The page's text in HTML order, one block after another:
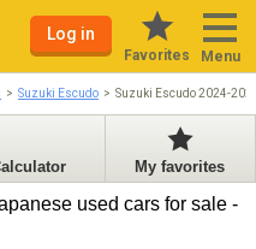
Log in
Favorites Menu
Suzuki Escudo Suzuki Escudo 2024-
My favorites
used cars for sale -